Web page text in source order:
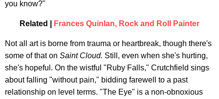
you know?"
Related | Frances Quinlan, Rock and Roll Painter
Not all art is borne from trauma or heartbreak, though there's
some of that on Saint Cloud. Still, even when she's hurting,
she's hopeful. On the wistful "Ruby Falls," Crutchfield sings
about falling "without pain," bidding farewell to a past
relationship on level terms. "The Eye" is a non-obnoxious